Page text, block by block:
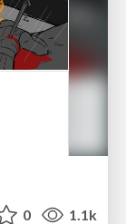
0 1.1k